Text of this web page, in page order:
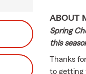
ABOUT
Spring
this
Thanks
to getting